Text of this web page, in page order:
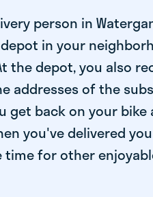
person in
in your
the depot, you also
addresses of the
get back on your
you've delivered
time for other